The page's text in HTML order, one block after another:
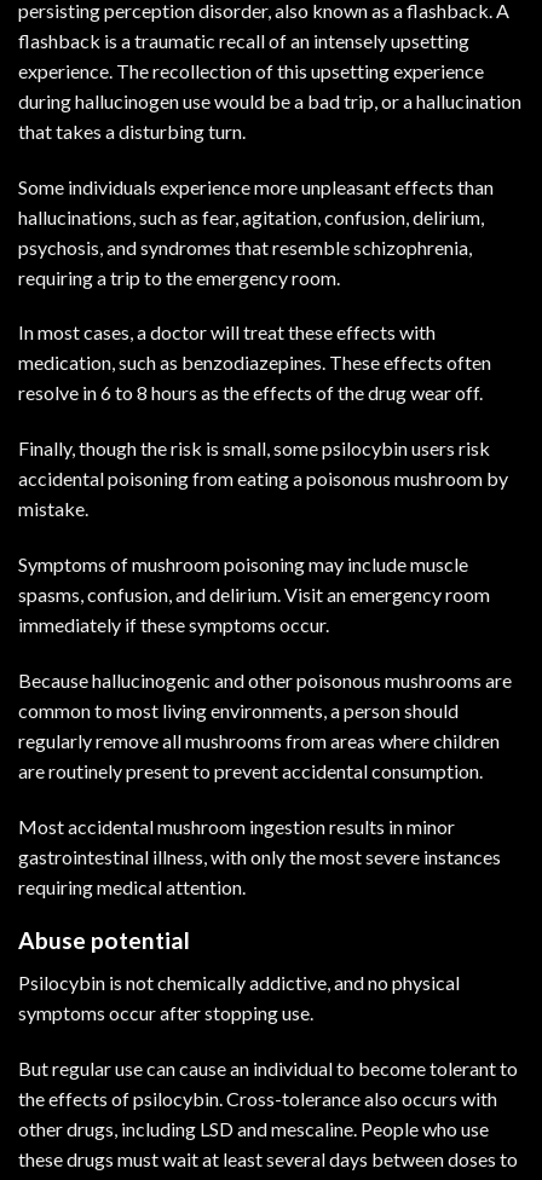
persisting perception disorder, also known as a flashback. A
flashback is a traumatic recall of an intensely upsetting
experience. The recollection of this upsetting experience
during hallucinogen use would be a bad trip, or a hallucination
that takes a disturbing turn.
Some individuals experience more unpleasant effects than
hallucinations, such as fear, agitation, confusion, delirium,
psychosis, and syndromes that resemble schizophrenia,
requiring a trip to the emergency room.
In most cases, a doctor will treat these effects with
medication, such as benzodiazepines. These effects often
resolve in 6 to 8 hours as the effects of the drug wear off.
Finally, though the risk is small, some psilocybin users risk
accidental poisoning from eating a poisonous mushroom by
mistake.
Symptoms of mushroom poisoning may include muscle
spasms, confusion, and delirium. Visit an emergency room
immediately if these symptoms occur.
Because hallucinogenic and other poisonous mushrooms are
common to most living environments, a person should
regularly remove all mushrooms from areas where children
are routinely present to prevent accidental consumption.
Most accidental mushroom ingestion results in minor
gastrointestinal illness, with only the most severe instances
requiring medical attention.
Abuse potential
Psilocybin is not chemically addictive, and no physical
symptoms occur after stopping use.
But regular use can cause an individual to become tolerant to
the effects of psilocybin. Cross-tolerance also occurs with
other drugs, including LSD and mescaline. People who use
these drugs must wait at least several days between doses to